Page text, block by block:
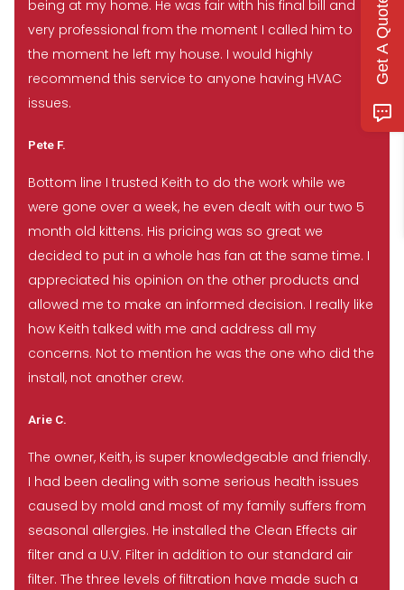
being at my home. He was fair with his final bill and
very professional from the moment I called him to
the moment he left my house. I would highly
recommend this service to anyone having HVAC
issues.
Pete F.
Bottom line I trusted Keith to do the work while we
were gone over a week, he even dealt with our two 5
month old kittens. His pricing was so great we
decided to put in a whole has fan at the same time. I
appreciated his opinion on the other products and
allowed me to make an informed decision. I really like
how Keith talked with me and address all my
concerns. Not to mention he was the one who did the
install, not another crew.
Arie C.
The owner, Keith, is super knowledgeable and friendly.
I had been dealing with some serious health issues
caused by mold and most of my family suffers from
seasonal allergies. He installed the Clean Effects air
filter and a U.V. Filter in addition to our standard air
filter. The three levels of filtration have made such a
Get A Quote